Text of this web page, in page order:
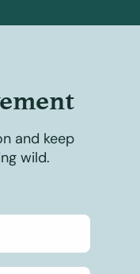
and keep
wild.